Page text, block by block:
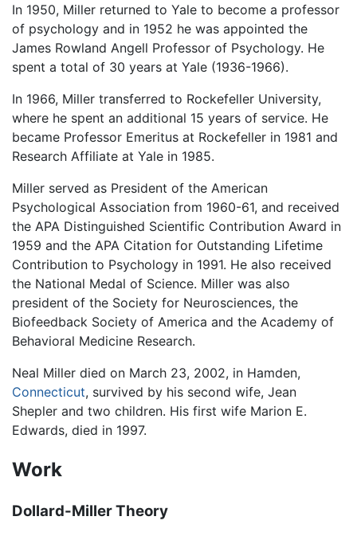
In 1950, Miller returned to Yale to become a professor
of psychology and in 1952 he was appointed the
James Rowland Angell Professor of Psychology. He
spent a total of 30 years at Yale (1936-1966).
In 1966, Miller transferred to Rockefeller University,
where he spent an additional 15 years of service. He
became Professor Emeritus at Rockefeller in 1981 and
Research Affiliate at Yale in 1985.
Miller served as President of the American
Psychological Association from 1960-61, and received
the APA Distinguished Scientific Contribution Award in
1959 and the APA Citation for Outstanding Lifetime
Contribution to Psychology in 1991. He also received
the National Medal of Science. Miller was also
president of the Society for Neurosciences, the
Biofeedback Society of America and the Academy of
Behavioral Medicine Research.
Neal Miller died on March 23, 2002, in Hamden,
Connecticut, survived by his second wife, Jean
Shepler and two children. His first wife Marion E.
Edwards, died in 1997.
Work
Dollard-Miller Theory